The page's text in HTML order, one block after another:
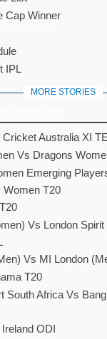
Cap Winner
IPL
MORE STORIES
Australia XI
Vs Dragons
Emerging
Women T20
Vs London Spirit
Vs MI London
T20
South Africa Vs
ODI